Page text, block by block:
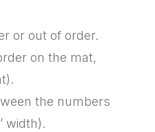
or out of order.
on the mat,
the numbers
width).